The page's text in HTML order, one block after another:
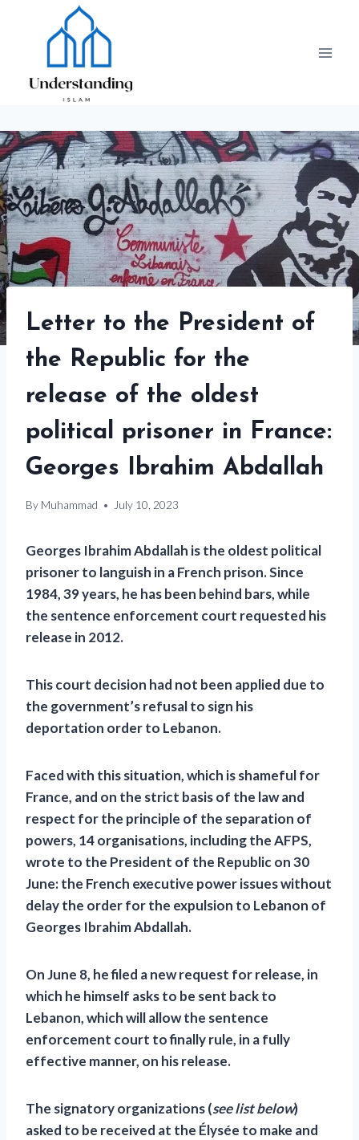
Letter to the President of
the Republic for the
release of the oldest
political prisoner in France:
Georges Ibrahim Abdallah
By Muhammad July 10, 2023
Georges Ibrahim Abdallah is the oldest political
prisoner to languish in a French prison. Since
1984, 39 years, he has been behind bars, while
the sentence enforcement court requested his
release in 2012.
This court decision had not been applied due to
the government’s refusal to sign his
deportation order to Lebanon.
Faced with this situation, which is shameful for
France, and on the strict basis of the law and
respect for the principle of the separation of
powers, 14 organisations, including the AFPS,
wrote to the President of the Republic on 30
June: the French executive power issues without
delay the order for the expulsion to Lebanon of
Georges Ibrahim Abdallah.
On June 8, he filed a new request for release, in
which he himself asks to be sent back to
Lebanon, which will allow the sentence
enforcement court to finally rule, in a fully
effective manner, on his release.
The signatory organizations (see list below)
asked to be received at the Élysée to make and